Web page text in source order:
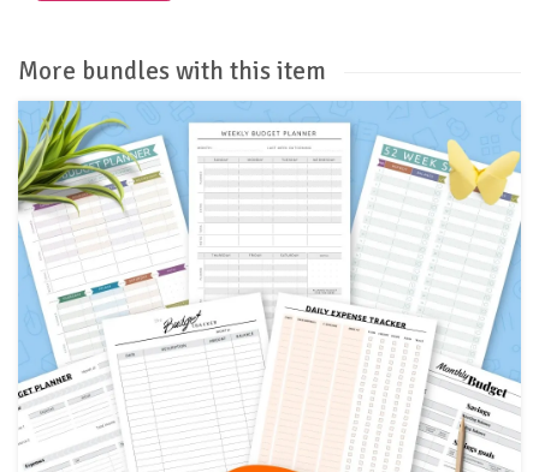
More bundles with this item